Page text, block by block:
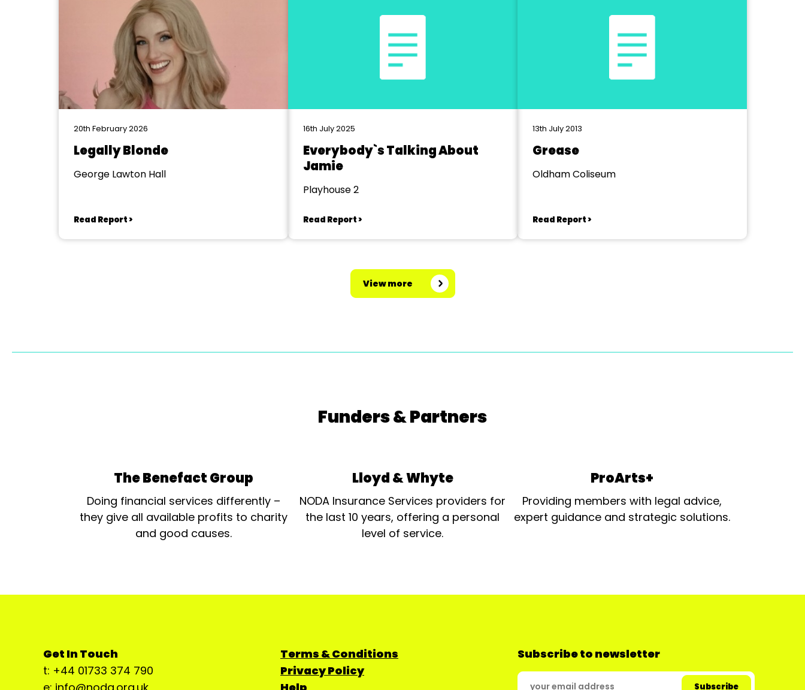
20th February 2026
Legally Blonde
George Lawton Hall
Read Report >
16th July 2025
Everybody`s Talking About
Jamie
Playhouse 2
Read Report >
13th July 2013
Grease
Oldham Coliseum
Read Report >
View more
Funders & Partners
The Benefact Group
Doing financial services differently –
they give all available profits to charity
and good causes.
Lloyd & Whyte
NODA Insurance Services providers for
the last 10 years, offering a personal
level of service.
ProArts+
Providing members with legal advice,
expert guidance and strategic solutions.
Get In Touch
t: +44 01733 374 790
Terms & Conditions
Privacy Policy
Subscribe to newsletter